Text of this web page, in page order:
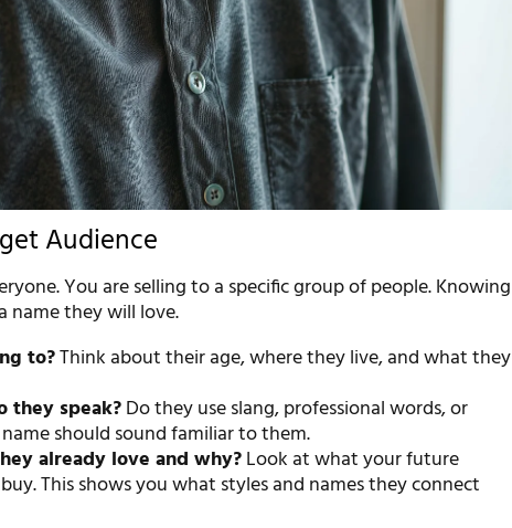
Audience
You are selling to a specific group of people. Knowing
name they will love.
to?Think about their age, where they live, and what they
they speak?Do they use slang, professional words, or
should sound familiar to them.
already love and why?Look at what your future
This shows you what styles and names they connect